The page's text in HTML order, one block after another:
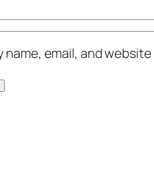
name, email, and